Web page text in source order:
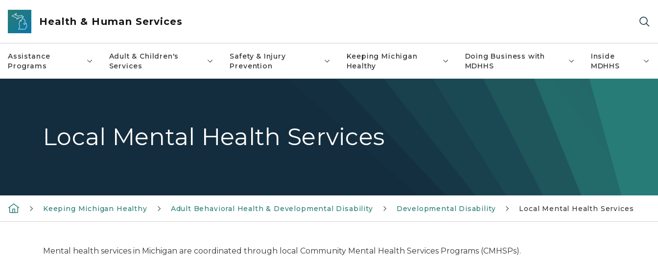
Skip to main content
Health & Human Services
Assistance
Programs
Adult & Children's
Services
Safety & Injury
Prevention
Keeping Michigan
Healthy
Doing Business with
MDHHS
Inside
MDHHS
Local Mental Health Services
Keeping Michigan Healthy Adult Behavioral Health & Developmental Disability Developmental Disability Local Mental Health Services
Mental health services in Michigan are coordinated through local Community Mental Health Services Programs (CMHSPs).